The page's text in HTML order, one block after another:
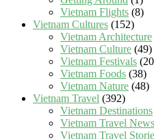
Vietnam Flights (8)
Vietnam Cultures (152)
Vietnam Architecture
Vietnam Culture (49)
Vietnam Festivals
Vietnam Foods (38)
Vietnam Nature (48)
Vietnam Travel (392)
Vietnam Destinations
Vietnam Travel News
Vietnam Travel